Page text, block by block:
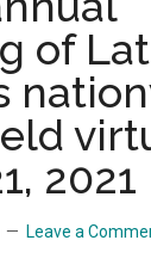
of
2021
Leave a